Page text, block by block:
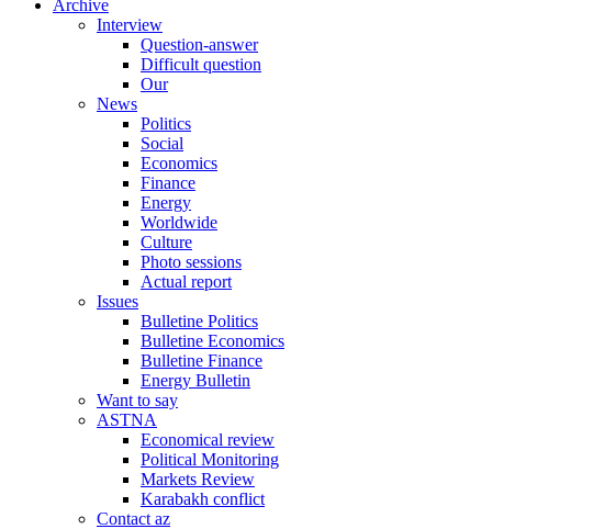
Archive
Interview
Question-answer
Difficult question
Our
News
Politics
Social
Economics
Finance
Energy
Worldwide
Culture
Photo sessions
Actual report
Issues
Bulletine Politics
Bulletine Economics
Bulletine Finance
Energy Bulletin
Want to say
ASTNA
Economical review
Political Monitoring
Markets Review
Karabakh conflict
Contact az